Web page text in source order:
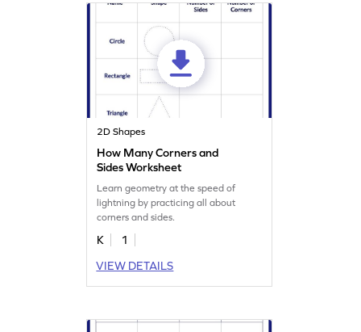
2D Shapes
How Many Corners and
Sides Worksheet
Learn geometry at the speed of
lightning by practicing all about
corners and sides.
K
1
VIEW DETAILS